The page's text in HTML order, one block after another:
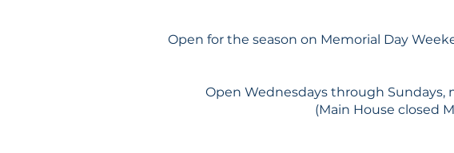
Open for the season on Memorial Day
Open Wednesdays through
(Main House closed